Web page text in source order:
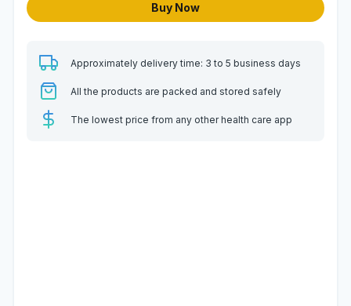
Buy Now
Approximately delivery time: 3 to 5 business days
All the products are packed and stored safely
The lowest price from any other health care app